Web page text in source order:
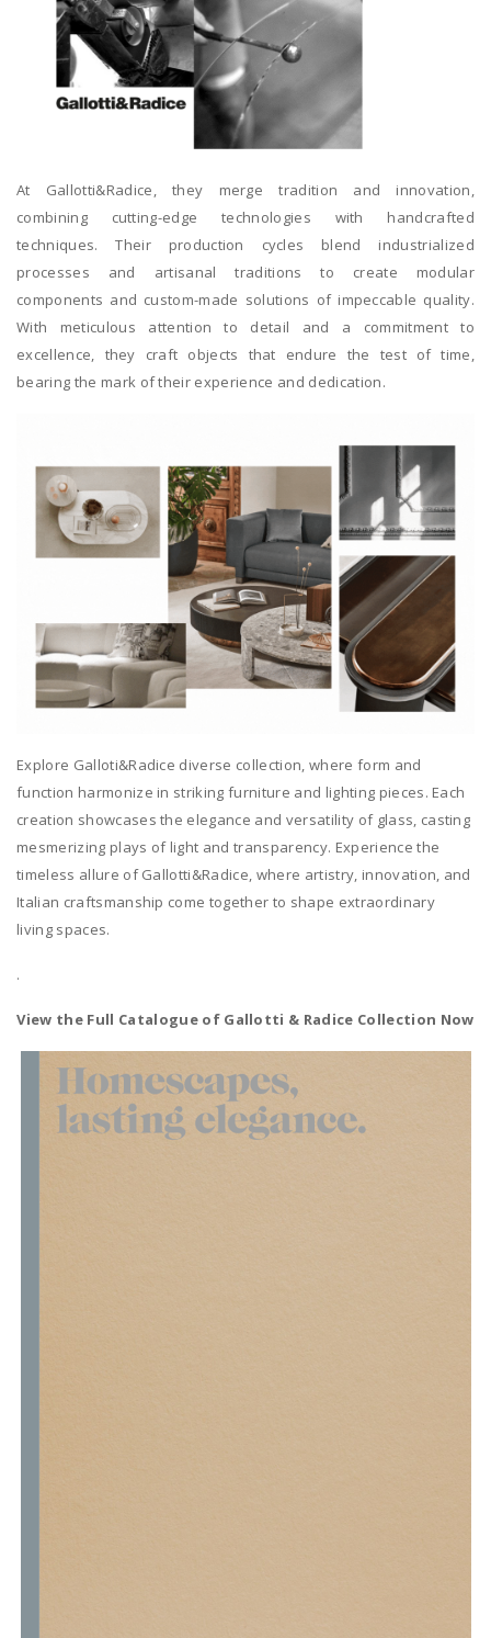
At Gallotti&Radice, they merge tradition and innovation,
combining cutting-edge technologies with handcrafted
techniques. Their production cycles blend industrialized
processes and artisanal traditions to create modular
components and custom-made solutions of impeccable quality.
With meticulous attention to detail and a commitment to
excellence, they craft objects that endure the test of time,
bearing the mark of their experience and dedication.
Explore Galloti&Radice diverse collection, where form and
function harmonize in striking furniture and lighting pieces. Each
creation showcases the elegance and versatility of glass, casting
mesmerizing plays of light and transparency. Experience the
timeless allure of Gallotti&Radice, where artistry, innovation, and
Italian craftsmanship come together to shape extraordinary
living spaces.
.
View the Full Catalogue of Gallotti & Radice Collection Now